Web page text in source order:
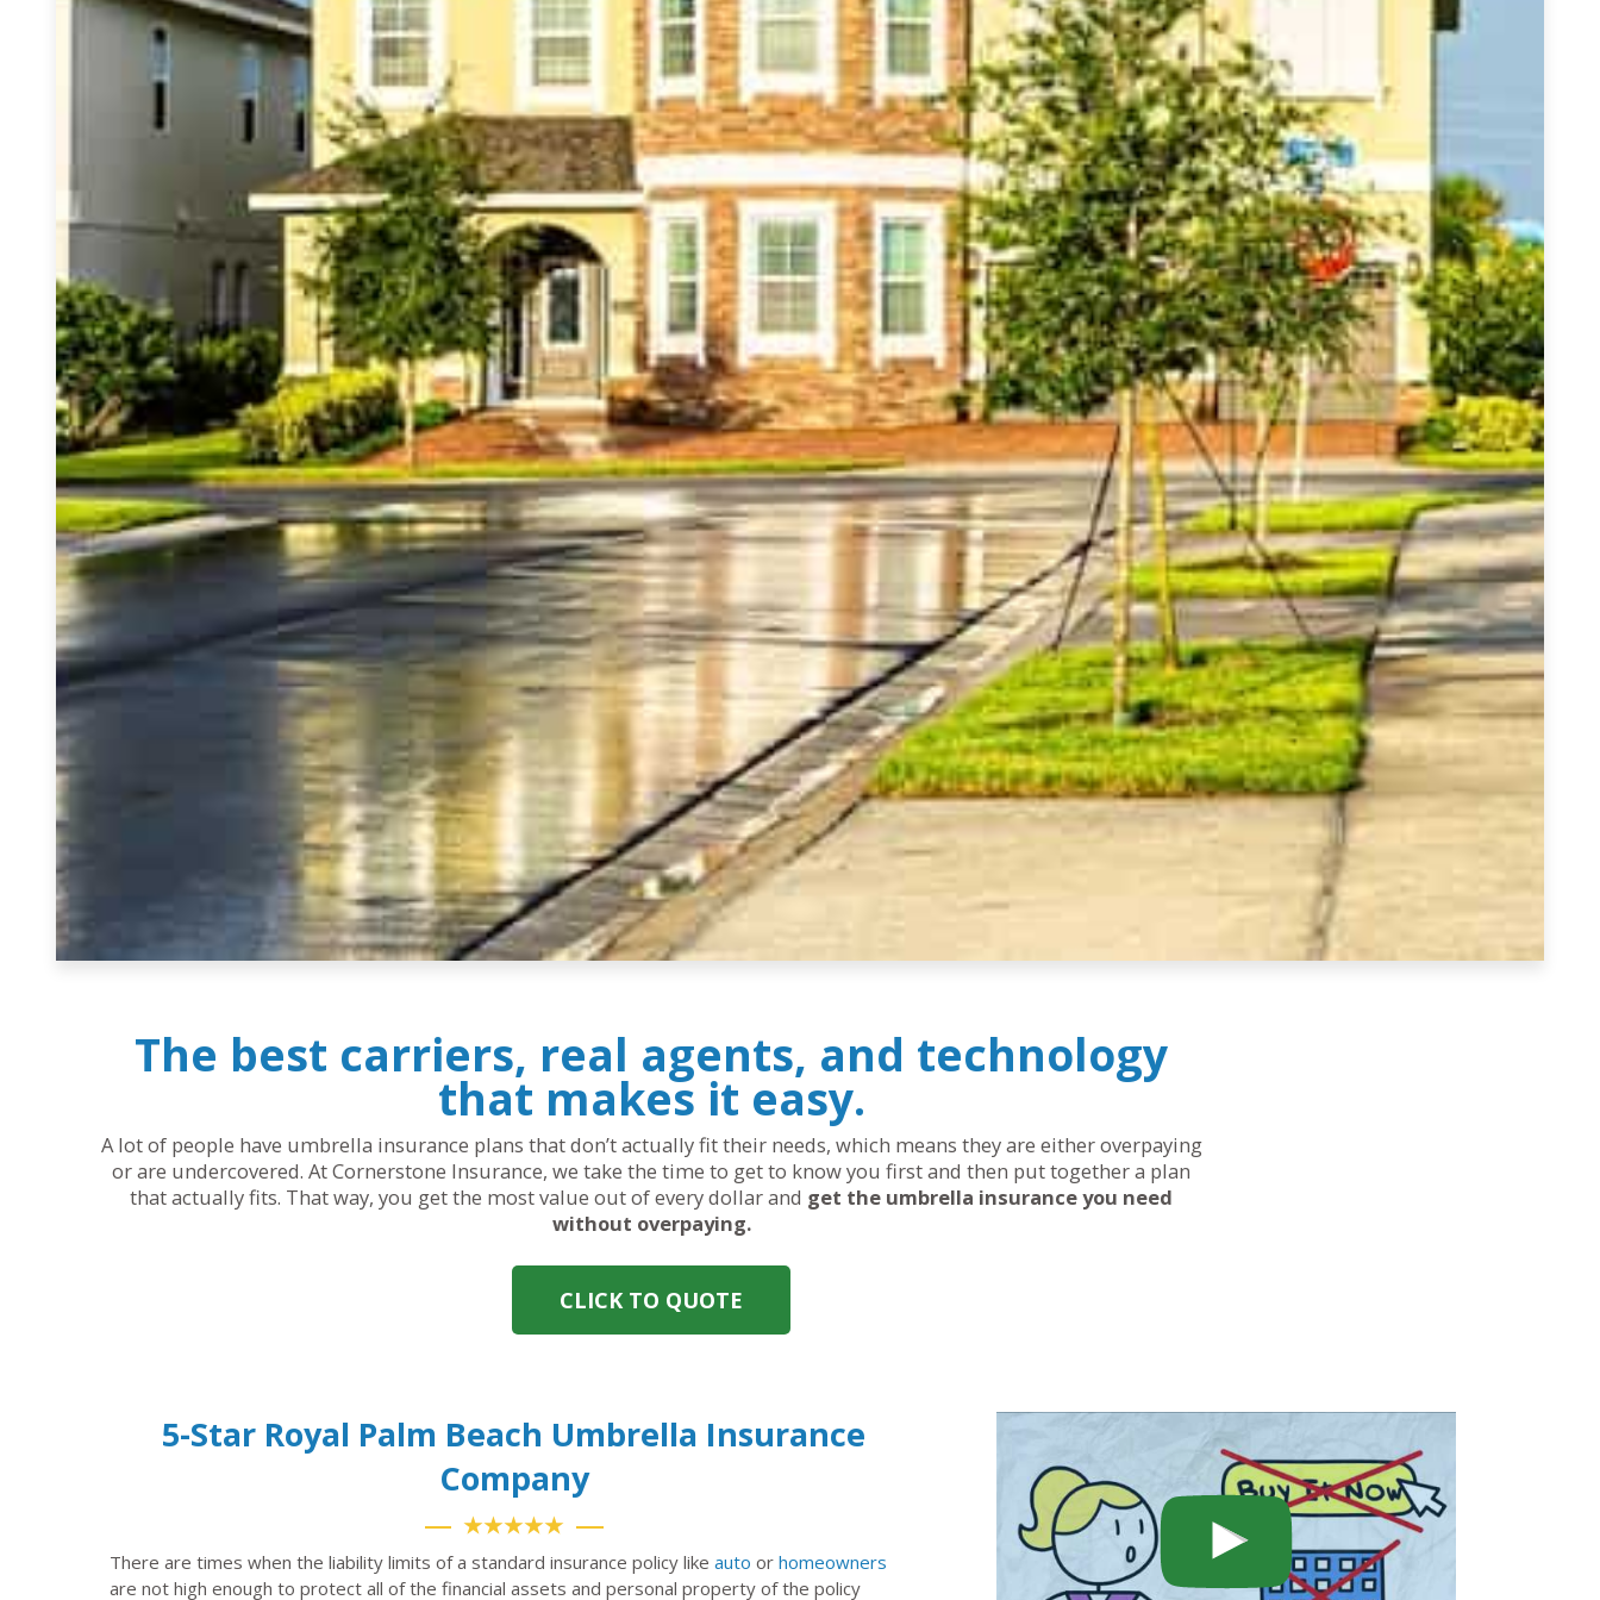
The best carriers, real agents, and technology
that makes it easy.
A lot of people have umbrella insurance plans that don’t actually fit their needs, which means they are either overpaying
or are undercovered. At Cornerstone Insurance, we take the time to get to know you first and then put together a plan
that actually fits. That way, you get the most value out of every dollar and get the umbrella insurance you need
without overpaying.
CLICK TO QUOTE
5-Star Royal Palm Beach Umbrella Insurance
Company
★★★★★
There are times when the liability limits of a standard insurance policy like auto or homeowners
are not high enough to protect all of the financial assets and personal property of the policy